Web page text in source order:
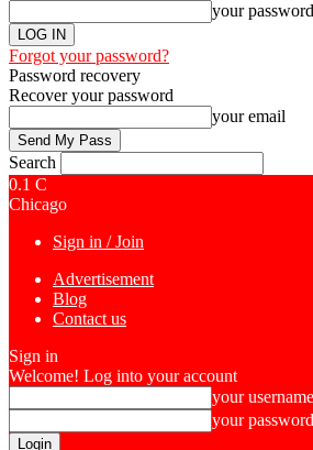
your password
Forgot your password?
Password recovery
Recover your password
your email
Search
0.1 C
Chicago
Sign in / Join
Advertisement
Blog
Contact us
Sign in
Welcome! Log into your account
your username
your password